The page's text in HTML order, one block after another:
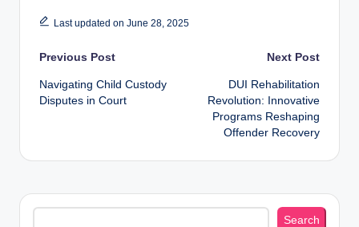
Last updated on June 28, 2025
Post
navigation
Previous Post
Navigating Child Custody
Disputes in Court
Next Post
DUI Rehabilitation
Revolution: Innovative
Programs Reshaping
Offender Recovery
Search
Search